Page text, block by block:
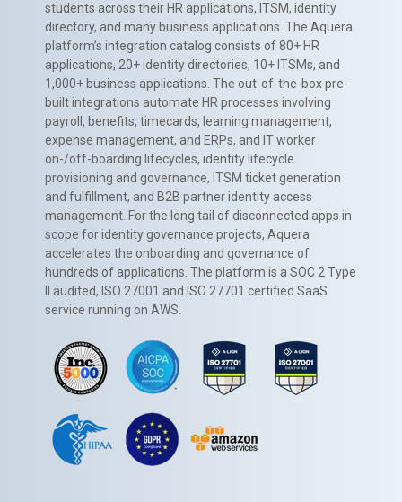
students across their HR applications, ITSM, identity
directory, and many business applications. The Aquera
platform’s integration catalog consists of 80+ HR
applications, 20+ identity directories, 10+ ITSMs, and
1,000+ business applications. The out-of-the-box pre-
built integrations automate HR processes involving
payroll, benefits, timecards, learning management,
expense management, and ERPs, and IT worker
on-/off-boarding lifecycles, identity lifecycle
provisioning and governance, ITSM ticket generation
and fulfillment, and B2B partner identity access
management. For the long tail of disconnected apps in
scope for identity governance projects, Aquera
accelerates the onboarding and governance of
hundreds of applications. The platform is a SOC 2 Type
II audited, ISO 27001 and ISO 27701 certified SaaS
service running on AWS.